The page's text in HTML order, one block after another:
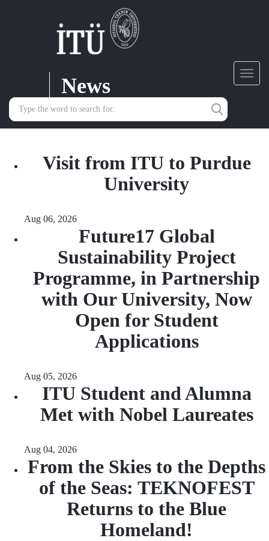
News
Visit from ITU to Purdue
University
Aug 06, 2026
Future17 Global
Sustainability Project
Programme, in Partnership
with Our University, Now
Open for Student
Applications
Aug 05, 2026
ITU Student and Alumna
Met with Nobel Laureates
Aug 04, 2026
From the Skies to the Depths
of the Seas: TEKNOFEST
Returns to the Blue
Homeland!